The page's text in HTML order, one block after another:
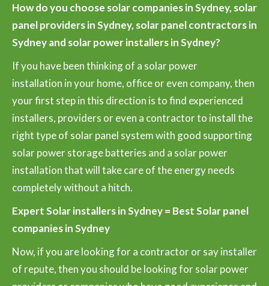
How do you choose solar companies in Sydney, solar
panel providers in Sydney, solar panel contractors in
Sydney and solar power installers in Sydney?
If you have been thinking of a solar power
installation in your home, office or even company, then
your first step in this direction is to find experienced
installers, providers or even a contractor to install the
right type of solar panel system with good supporting
solar power storage batteries and a solar power
installation that will take care of the energy needs
completely without a hitch.
Expert Solar installers in Sydney = Best Solar panel
companies in Sydney
Now, if you are looking for a contractor or say installer
of repute, then you should be looking for solar power